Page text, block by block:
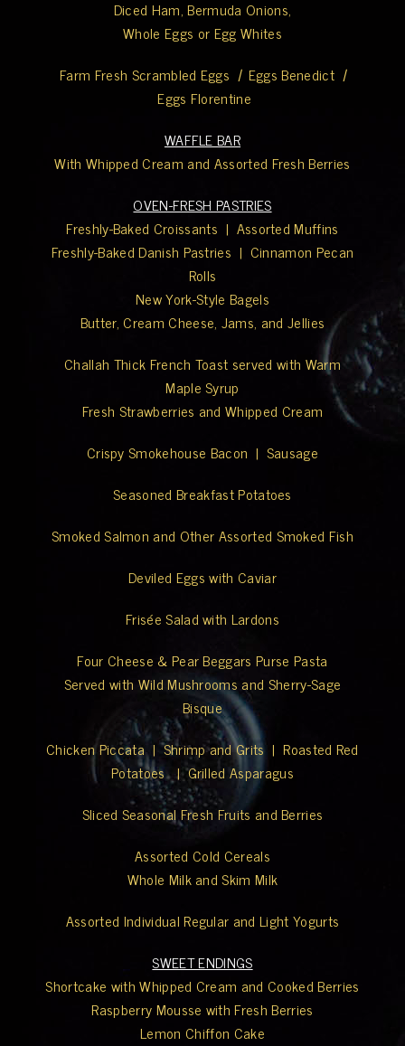
Diced Ham, Bermuda Onions,
Whole Eggs or Egg Whites
Farm Fresh Scrambled Eggs | Eggs Benedict|
Eggs Florentine
WAFFLE BAR
With Whipped Cream and Assorted Fresh Berries
OVEN-FRESH PASTRIES
Freshly-Baked Croissants | Assorted Muffins
Freshly-Baked Danish Pastries | Cinnamon Pecan
Rolls
New York-Style Bagels
Butter, Cream Cheese, Jams, and Jellies
Challah Thick French Toast served with Warm
Maple Syrup
Fresh Strawberries and Whipped Cream
Crispy Smokehouse Bacon | Sausage
Seasoned Breakfast Potatoes
Smoked Salmon and Other Assorted Smoked Fish
Deviled Eggs with Caviar
Frisée Salad with Lardons
Four Cheese & Pear Beggars Purse Pasta
Served with Wild Mushrooms and Sherry-Sage
Bisque
Chicken Piccata | Shrimp and Grits | Roasted Red
Potatoes | Grilled Asparagus
Sliced Seasonal Fresh Fruits and Berries
Assorted Cold Cereals
Whole Milk and Skim Milk
Assorted Individual Regular and Light Yogurts
SWEET ENDINGS
Shortcake with Whipped Cream and Cooked Berries
Raspberry Mousse with Fresh Berries
Lemon Chiffon Cake